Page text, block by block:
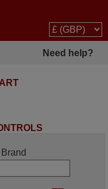
Need help?
Brand